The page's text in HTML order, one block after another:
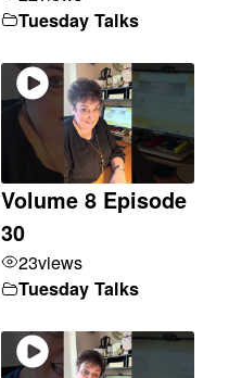
Tuesday Talks
Volume 8 Episode
30
23views
Tuesday Talks